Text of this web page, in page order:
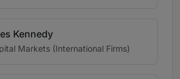
Kennedy
Markets (International Firms)